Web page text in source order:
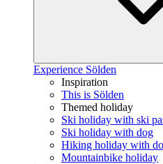
Experience Sölden
Inspiration
This is Sölden
Themed holiday
Ski holiday with ski
Ski holiday with dog
Hiking holiday with
Mountainbike holiday